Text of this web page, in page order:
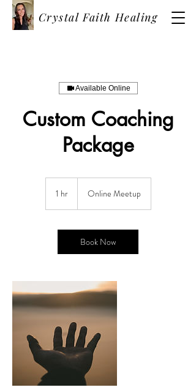
Crystal Faith Healing
Available Online
Custom Coaching
Package
1 hr1
Online Meetup
Book Now